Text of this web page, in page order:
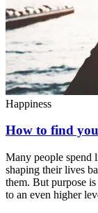
Happiness
How to find
Many people spend
shaping their lives
them. But purpose
to an even higher